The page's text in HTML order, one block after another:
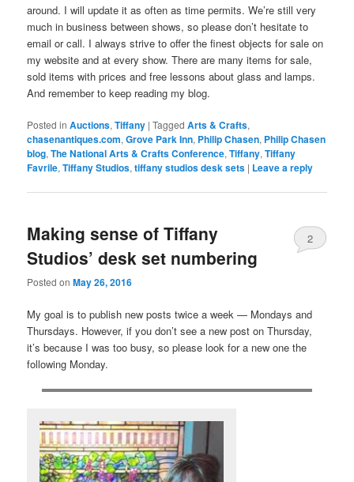
around. I will update it as often as time permits. We’re still very
much in business between shows, so please don’t hesitate to
email or call. I always strive to offer the finest objects for sale on
my website and at every show. There are many items for sale,
sold items with prices and free lessons about glass and lamps.
And remember to keep reading my blog.
Posted in Auctions,Tiffany |Tagged Arts & Crafts,
chasenantiques.com,Grove Park Inn, Philip Chasen, Philip Chasen
blog,The National Arts & Crafts Conference,Tiffany,Tiffany
Favrile,Tiffany Studios,tiffany studios desk sets | Leave a reply
Making sense of Tiffany
Studios’ desk set numbering
Posted onMay 26, 2016
2
My goal is to publish new posts twice a week — Mondays and
Thursdays. However, if you don’t see a new post on Thursday,
it’s because I was too busy, so please look for a new one the
following Monday.